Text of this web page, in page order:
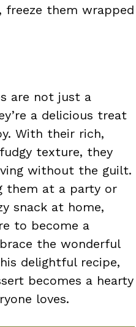
freeze them wrapped
are not just a
a delicious treat
With their rich,
texture, they
without the guilt.
them at a party or
snack at home,
to become a
the wonderful
delightful recipe,
becomes a hearty
loves.